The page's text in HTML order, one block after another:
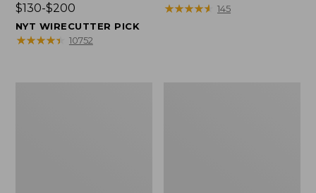
Price
range
from:
$130-$200
NYT WIRECUTTER PICK
★★★★★
★★★★★ 10752
range
★★★★★
★★★★★ 145